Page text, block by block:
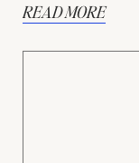
READ MORE